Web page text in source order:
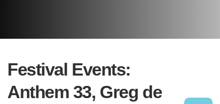
Festival Events:
Anthem 33, Greg de